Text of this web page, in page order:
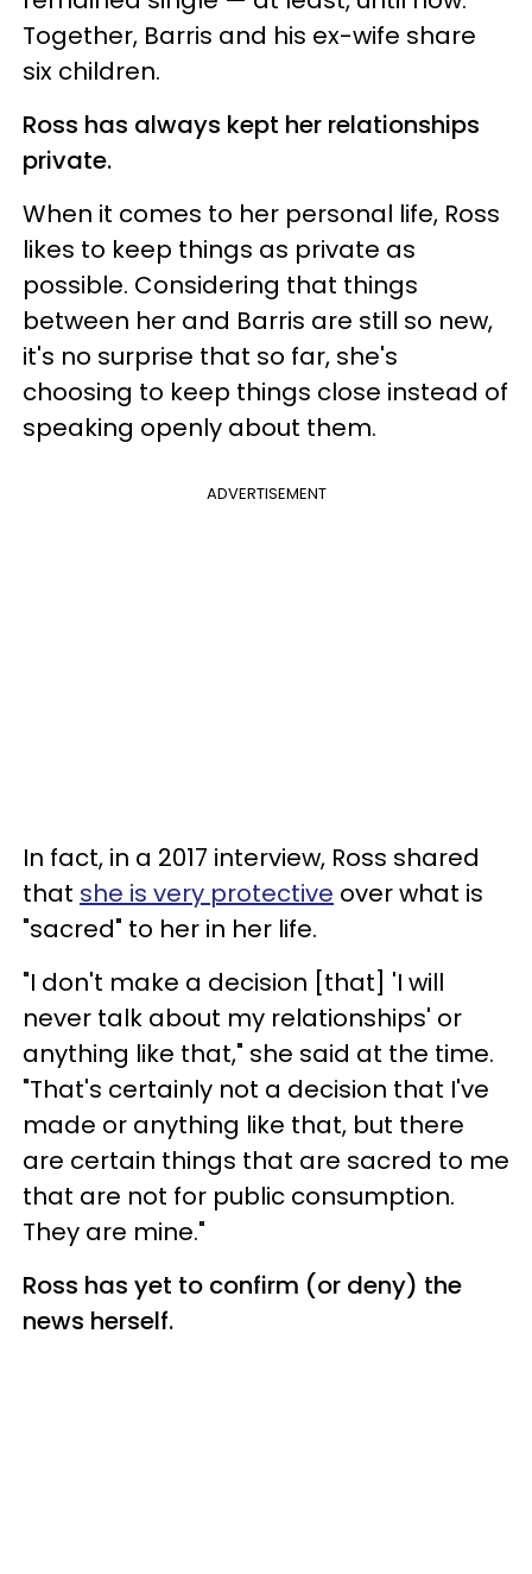
Together, Barris and his ex-wife share
six children.
Ross has always kept her relationships
private.
When it comes to her personal life, Ross
likes to keep things as private as
possible. Considering that things
between her and Barris are still so new,
it's no surprise that so far, she's
choosing to keep things close instead of
speaking openly about them.
ADVERTISEMENT
In fact, in a 2017 interview, Ross shared
that she is very protective over what is
"sacred" to her in her life.
"I don't make a decision [that] 'I will
never talk about my relationships' or
anything like that," she said at the time.
"That's certainly not a decision that I've
made or anything like that, but there
are certain things that are sacred to me
that are not for public consumption.
They are mine."
Ross has yet to confirm (or deny) the
news herself.